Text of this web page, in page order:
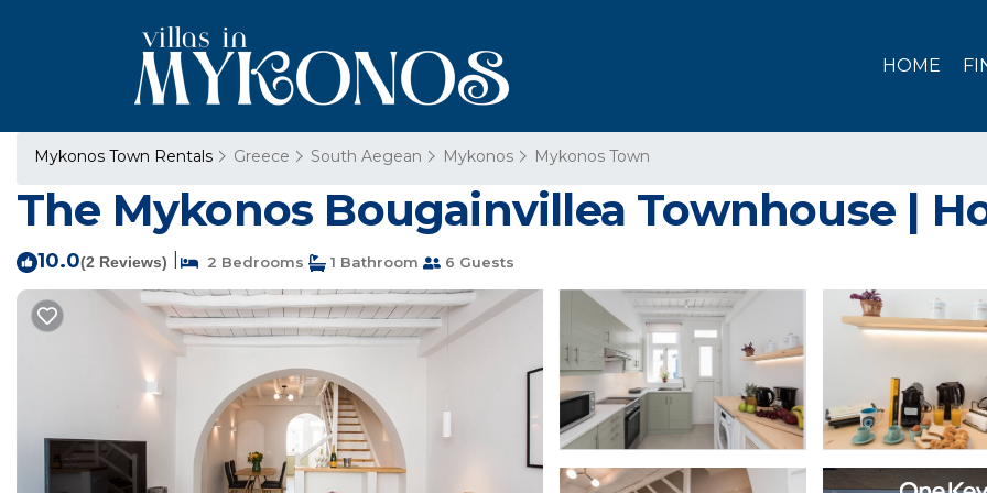
HOME
Mykonos Town Rentals Greece South Aegean Mykonos Mykonos Town
The Mykonos Bougainvillea Townhouse |
10.0(2 Reviews) 2 Bedrooms 1 Bathroom 6 Guests